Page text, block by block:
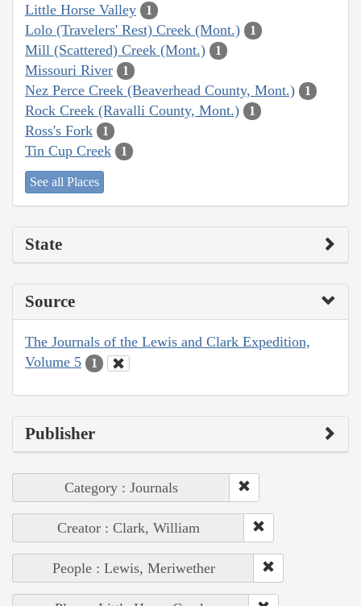
Little Horse Valley 1
Lolo (Travelers' Rest) Creek (Mont.) 1
Mill (Scattered) Creek (Mont.) 1
Missouri River 1
Nez Perce Creek (Beaverhead County, Mont.) 1
Rock Creek (Ravalli County, Mont.) 1
Ross's Fork 1
Tin Cup Creek 1
See all Places
State
Source
The Journals of the Lewis and Clark Expedition,
Volume 5
1
Publisher
Category : Journals
Creator : Clark, William
People : Lewis, Meriwether